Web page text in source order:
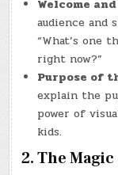
Welcome
audience and
“What’s one
right now?”
Purpose of
explain the
power of
kids.
2. The